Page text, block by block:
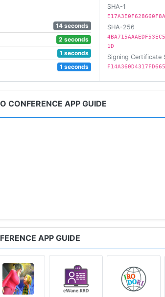
\ or any other one.
law guidelines of "fair use".
or trademark violation that doesn't
14 seconds
2 seconds
1 seconds
1 seconds
SHA-1
SHA-256
1D
Signing Certificate
CONFERENCE APP GUIDE
APP GUIDE